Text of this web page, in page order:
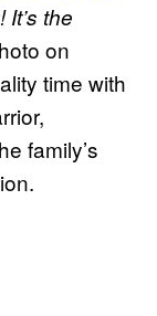
It’s the
on
time with
family’s